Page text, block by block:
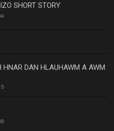
SHORT STORY
HNAR DAN HLAUHAWM A AWM